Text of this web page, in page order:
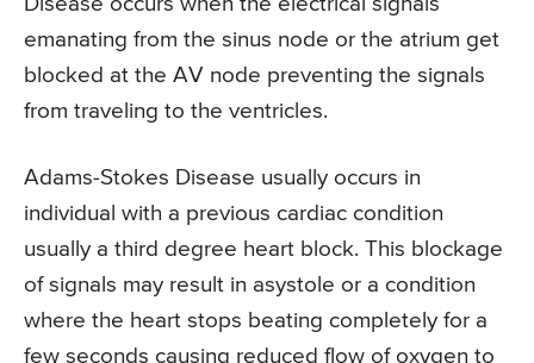
emanating from the sinus node or the atrium get
blocked at the AV node preventing the signals
from traveling to the ventricles.
Adams-Stokes Disease usually occurs in
individual with a previous cardiac condition
usually a third degree heart block. This blockage
of signals may result in asystole or a condition
where the heart stops beating completely for a
few seconds causing reduced flow of oxygen to